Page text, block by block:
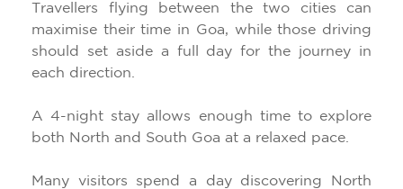
Travellers flying between the two cities can
maximise their time in Goa, while those driving
should set aside a full day for the journey in
each direction.
A 4-night stay allows enough time to explore
both North and South Goa at a relaxed pace.
Many visitors spend a day discovering North